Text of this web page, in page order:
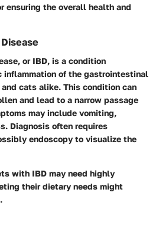
ensuring the overall health and
or IBD, is a condition
inflammation of the gastrointestinal
cats alike. This condition can
and lead to a narrow passage
may include vomiting,
Diagnosis often requires
endoscopy to visualize the
with IBD may need highly
their dietary needs might